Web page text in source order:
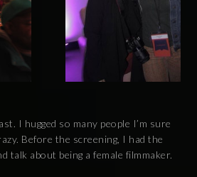
I hugged so many people I’m sure
Before the screening, I had the
talk about being a female filmmaker.